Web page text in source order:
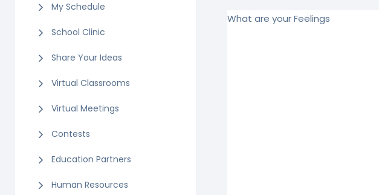
My Schedule
School Clinic
Share Your Ideas
Virtual Classrooms
Virtual Meetings
Contests
Education Partners
Human Resources
What are your Feelings